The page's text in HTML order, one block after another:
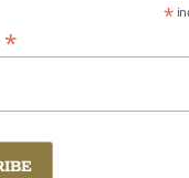
*
*